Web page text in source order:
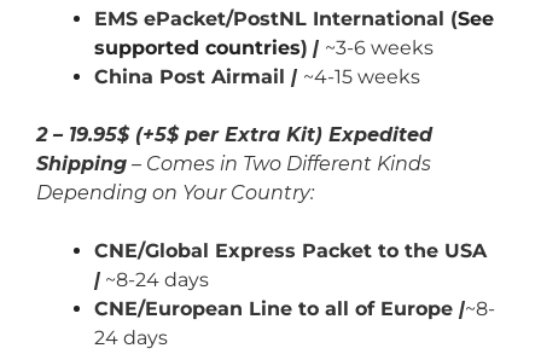
EMS ePacket/PostNL International (See
supported countries) | ~3-6 weeks
China Post Airmail | ~4-15 weeks
2 – 19.95$ (+5$ per Extra Kit) Expedited
Shipping – Comes in Two Different Kinds
Depending on Your Country:
CNE/Global Express Packet to the USA
| ~8-24 days
CNE/European Line to all of Europe |~8-
24 days